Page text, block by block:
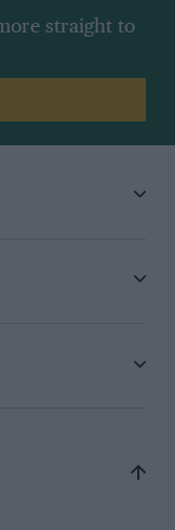
straight to